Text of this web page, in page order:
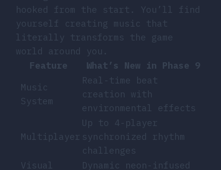
hooked from the start. You’ll find
yourself creating music that
literally transforms the game
world around you.
Feature
What’s New in Phase 9
Music
System
Real-time beat
creation with
environmental effects
Multiplayer
Up to 4-player
synchronized rhythm
challenges
Visual
Dynamic neon-infused